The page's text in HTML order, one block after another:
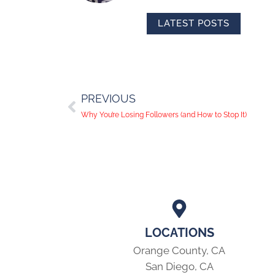
LATEST POSTS
PREVIOUS
Why You’re Losing Followers (and How to Stop It)
LOCATIONS
Orange County, CA
San Diego, CA